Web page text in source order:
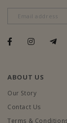
ABOUT US
Our Story
Contact Us
Terms &